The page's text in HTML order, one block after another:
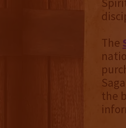
The
the